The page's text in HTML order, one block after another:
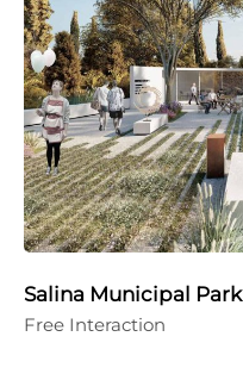
Salina Municipal Park
Free Interaction